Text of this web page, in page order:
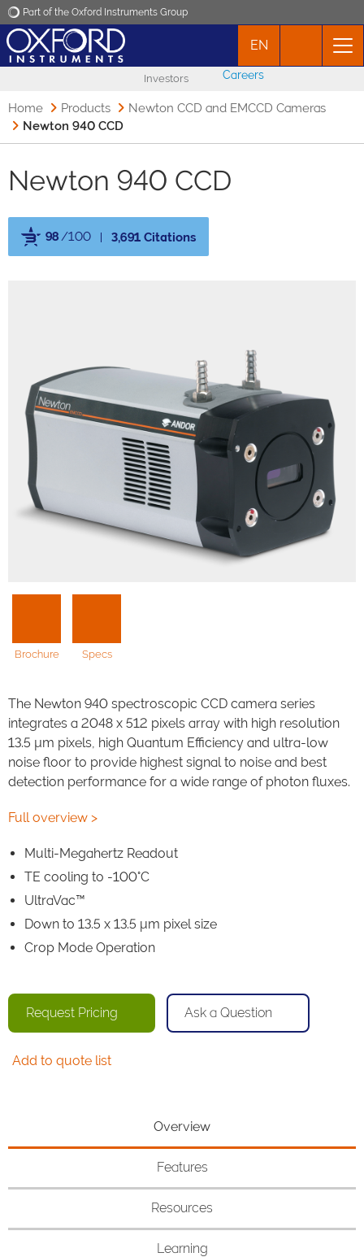
Part of the Oxford Instruments Group
Products
News
Events
EN
Investors Careers
Home Products
Newton CCD and EMCCD Cameras
Newton 940 CCD
Newton 940 CCD
98/100 3,691 Citations
Brochure Specs
The Newton 940 spectroscopic CCD camera series
integrates a 2048 x 512 pixels array with high resolution
13.5 µm pixels, high Quantum Efficiency and ultra-low
noise floor to provide highest signal to noise and best
detection performance for a wide range of photon fluxes.
Full overview >
Multi-Megahertz Readout
TE cooling to -100°C
UltraVac™
Down to 13.5 x 13.5 μm pixel size
Crop Mode Operation
Request Pricing Ask a Question
Add to quote list
Overview
Features
Resources
Learning